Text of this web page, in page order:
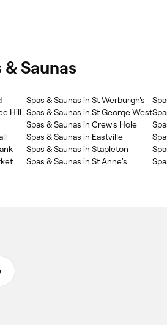
Saunas
Hill
Spas & Saunas in St Werburgh's
Spas & Saunas in St George West
Spas & Saunas in Crew's Hole
Spas & Saunas in Eastville
Spas & Saunas in Stapleton
Spas & Saunas in St Anne's